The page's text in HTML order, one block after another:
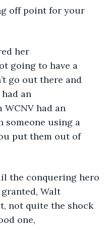
off point for your
her
going to have a
go out there and
an
WCNV had an
someone using a
put them out of
the conquering hero
granted, Walt
not quite the shock
one,